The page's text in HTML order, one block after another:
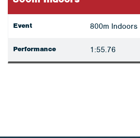
Event 800m Indoors
Performance 1:55.76